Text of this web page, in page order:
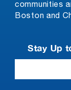
Stay Up
communities
Boston and